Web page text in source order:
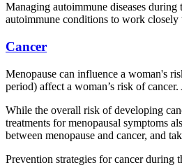
Managing autoimmune diseases
autoimmune conditions to work closely
Cancer
Menopause can influence a woman's
period) affect a woman’s risk of
While the overall risk of developing
treatments for menopausal symptoms
between menopause and cancer, and
Prevention strategies for cancer during